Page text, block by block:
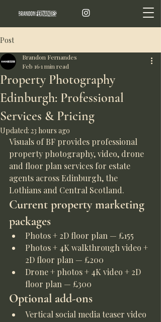
Post
Property Photography
Edinburgh: Professional
Services & Pricing
Brandon Fernandes
Feb 161 min read
Updated: 23 hours ago
Visuals of BF provides professional
property photography, video, drone
and floor plan services for estate
agents across Edinburgh, the
Lothians and Central Scotland.
Current property marketing
packages
Photos + 2D floor plan — £155
Photos + 4K walkthrough video +
2D floor plan — £200
Drone + photos + 4K video + 2D
floor plan — £300
Optional add-ons
Vertical social media teaser video